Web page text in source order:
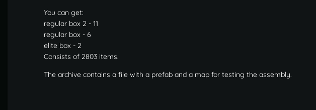
You can get:
regular box 2 - 11
regular box - 6
elite box - 2
Consists of 2803 items.
The archive contains a file with a prefab and a map for testing the assembly.